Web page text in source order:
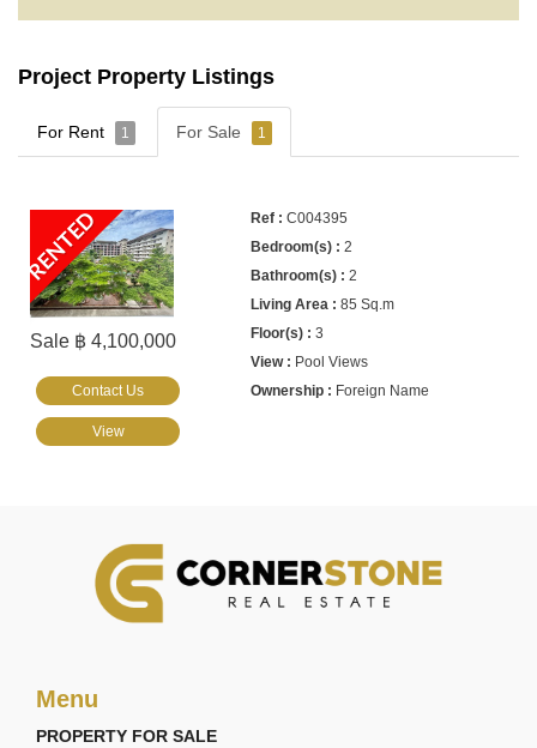
Project Property Listings
For Rent 1 For Sale 1
RENTED
Sale ฿ 4,100,000
C004395
2
2
85 Sq.m
3
Pool Views
Foreign Name
Contact Us
View
Menu
PROPERTY FOR SALE